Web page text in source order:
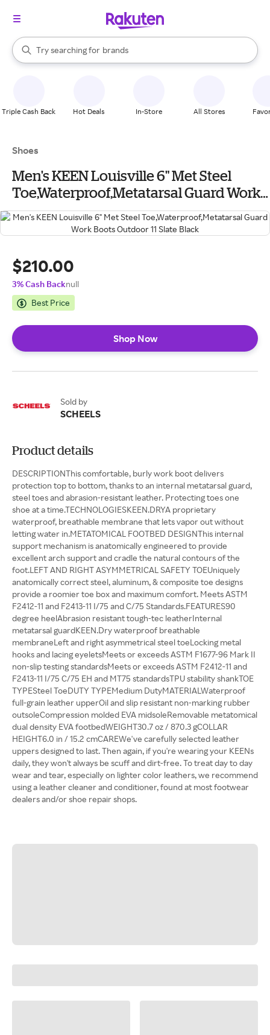
Search Rakuten
Try searching for
stores
brands
groceries
When autocomplete results are available, use the up and down
Triple Cash Back Hot Deals In-Store All Stores
Shoes
Men's KEEN Louisville 6" Met Steel
Toe,Waterproof,Metatarsal Guard Work
Boots Outdoor 11 Slate Black
$210.00
3% Cash Backnull
Best Price
Shop Now
Sold by
SCHEELS
Product details
DESCRIPTIONThis comfortable, burly work boot delivers
protection top to bottom, thanks to an internal metatarsal guard,
steel toes and abrasion-resistant leather. Protecting toes one
shoe at a time.TECHNOLOGIESKEEN.DRYA proprietary
waterproof, breathable membrane that lets vapor out without
letting water in.METATOMICAL FOOTBED DESIGNThis internal
support mechanism is anatomically engineered to provide
excellent arch support and cradle the natural contours of the
foot.LEFT AND RIGHT ASYMMETRICAL SAFETY TOEUniquely
anatomically correct steel, aluminum, & composite toe designs
provide a roomier toe box and maximum comfort. Meets ASTM
F2412-11 and F2413-11 I/75 and C/75 Standards.FEATURES90
degree heelAbrasion resistant tough-tec leatherInternal
metatarsal guardKEEN.Dry waterproof breathable
membraneLeft and right asymmetrical steel toeLocking metal
hooks and lacing eyeletsMeets or exceeds ASTM F1677-96 Mark II
non-slip testing standardsMeets or exceeds ASTM F2412-11 and
F2413-11 I/75 C/75 EH and MT75 standardsTPU stability shankTOE
TYPESteel ToeDUTY TYPEMedium DutyMATERIALWaterproof
full-grain leather upperOil and slip resistant non-marking rubber
outsoleCompression molded EVA midsoleRemovable metatomical
dual density EVA footbedWEIGHT30.7 oz / 870.3 gCOLLAR
HEIGHT6.0 in / 15.2 cmCAREWe've carefully selected leather
uppers designed to last. Then again, if you're wearing your KEENs
daily, they won't always be scuff and dirt-free. To treat day to day
wear and tear, especially on lighter color leathers, we recommend
using a leather cleaner and conditioner, found at most footwear
dealers and/or shoe repair shops.